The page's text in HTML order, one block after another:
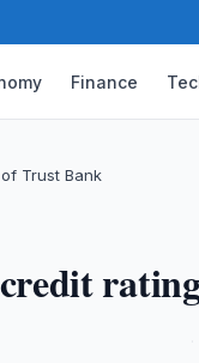
Finance
Trust Bank